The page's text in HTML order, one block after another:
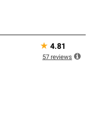
★ 4.81
57 reviews